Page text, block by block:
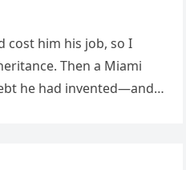
cost him his job, so I
Then a Miami
he had invented—and